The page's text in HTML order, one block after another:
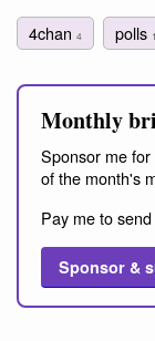
4chan 4 polls 1
Monthly
Sponsor me for
of the month's
Pay me to
Sponsor &